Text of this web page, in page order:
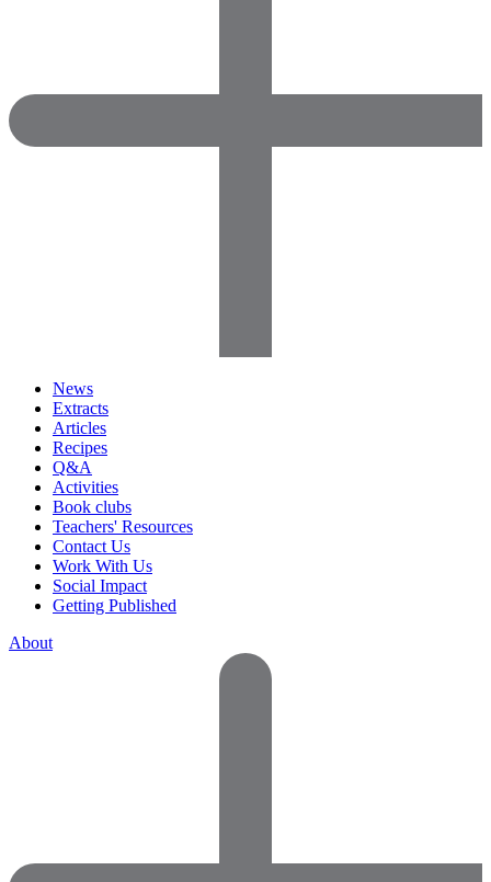
News
Extracts
Articles
Recipes
Q&A
Activities
Book clubs
Teachers' Resources
Contact Us
Work With Us
Social Impact
Getting Published
About